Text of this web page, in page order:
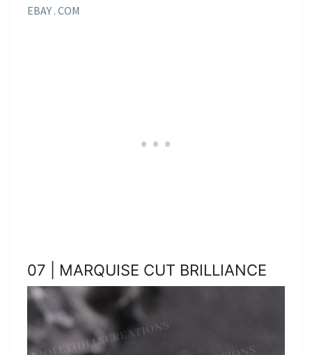
EBAY . COM
07 | MARQUISE CUT BRILLIANCE